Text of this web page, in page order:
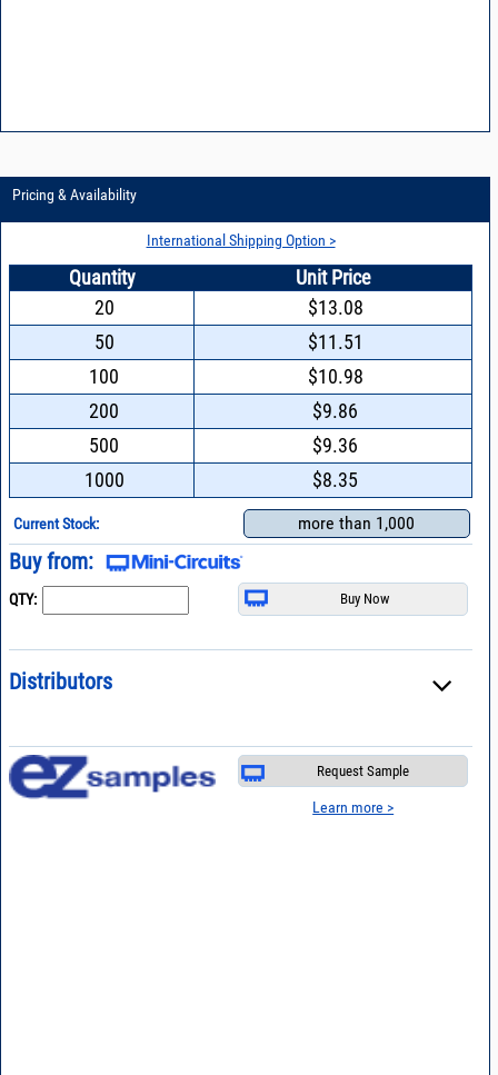
Pricing & Availability
International Shipping Option >
Quantity
Unit Price
20
$13.08
50
$11.51
100
$10.98
200
$9.86
500
$9.36
1000
$8.35
Current Stock: more than 1,000
Buy from:
QTY:
Distributors
Request Sample
Learn more >